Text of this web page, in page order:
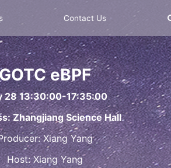
Contact Us
eBPF
28 13:30:00-17:35:00
Zhangjiang Science Hall
Xiang Yang
Host: Xiang Yang